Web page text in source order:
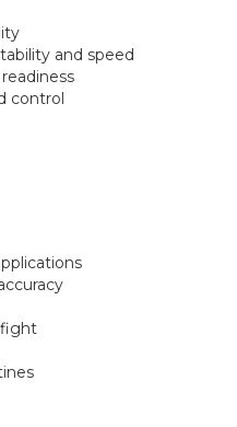
and speed
control
fight